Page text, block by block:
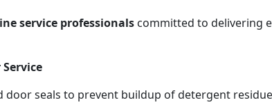
service professionals committed to delivering
door seals to prevent buildup of detergent